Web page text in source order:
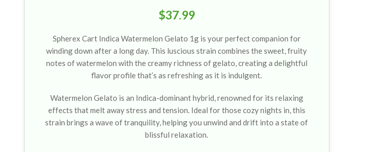
$37.99
Spherex Cart Indica Watermelon Gelato 1g is your perfect companion for
winding down after a long day. This luscious strain combines the sweet, fruity
notes of watermelon with the creamy richness of gelato, creating a delightful
flavor profile that’s as refreshing as it is indulgent.
Watermelon Gelato is an Indica-dominant hybrid, renowned for its relaxing
effects that melt away stress and tension. Ideal for those cozy nights in, this
strain brings a wave of tranquility, helping you unwind and drift into a state of
blissful relaxation.